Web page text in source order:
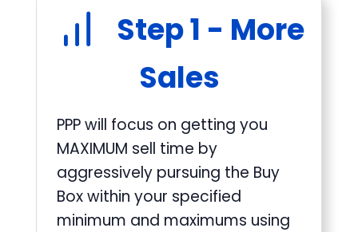
Step 1 - More
Sales
PPP will focus on getting you
MAXIMUM sell time by
aggressively pursuing the Buy
Box within your specified
minimum and maximums using